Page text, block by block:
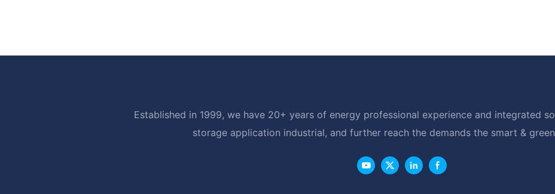
Established in 1999, we have 20+ years of energy professional experience and integrated
storage application industrial, and further reach the demands the smart &